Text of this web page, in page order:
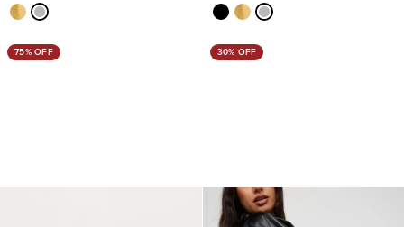
75% OFF 30% OFF